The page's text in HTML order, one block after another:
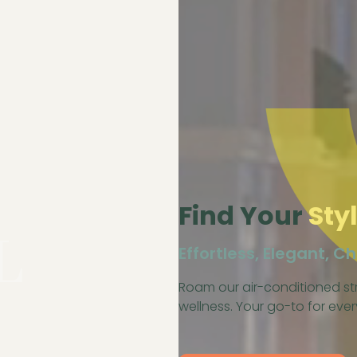
Find Your
Effortless, Elegant,
Roam our air-conditioned
wellness. Your go-to for